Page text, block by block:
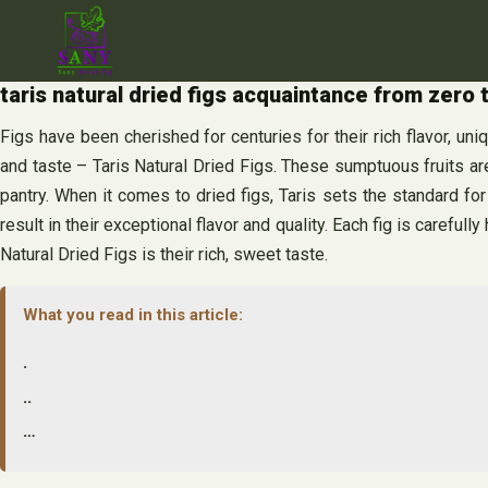
taris natural dried figs acquaintance from zero
Figs have been cherished for centuries for their rich flavor,
and taste – Taris Natural Dried Figs. These sumptuous fruits
pantry. When it comes to dried figs, Taris sets the standard
result in their exceptional flavor and quality. Each fig is
Natural Dried Figs is their rich, sweet taste.
What you read in this article:
.
..
…